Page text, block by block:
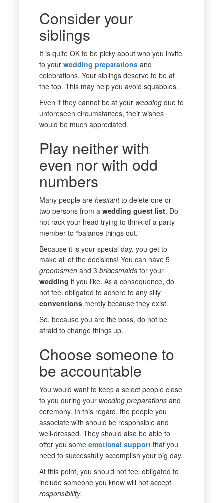
Consider your
siblings
It is quite OK to be picky about who you invite
to your wedding preparationsand
celebrations. Your siblings deserve to be at
the top. This may help you avoid squabbles.
Even if they cannot be at your weddingdue to
unforeseen circumstances, their wishes
would be much appreciated.
Play neither with
even nor with odd
numbers
Many people are hesitantto delete one or
two persons from a wedding guest list. Do
not rack your head trying to think of a party
member to “balance things out.”
Because it is your special day, you get to
make all of the decisions! You can have 5
groomsmenand 3 bridesmaidsfor your
wedding if you like. As a consequence, do
not feel obligated to adhere to any silly
conventionsmerely because they exist.
So, because you are the boss, do not be
afraid to change things up.
Choose someone to
be accountable
You would want to keep a select people close
to you during your wedding preparationsand
ceremony. In this regard, the people you
associate with should be responsible and
well-dressed. They should also be able to
offer you some emotional supportthat you
need to successfully accomplish your big day.
At this point, you should not feel obligated to
include someone you know will not accept
responsibility.